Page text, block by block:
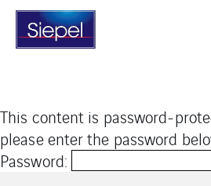
This content is password-
please enter the password
Password: